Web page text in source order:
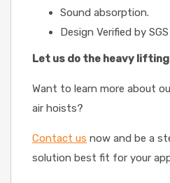
Sound absorption.
Design Verified by
Let us do the heavy
Want to learn more about
air hoists?
Contact us now and be a
solution best fit for your